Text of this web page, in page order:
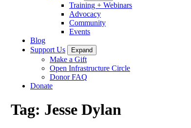
Training + Webinars
Advocacy
Community
Events
Blog
Support Us
Expand
Make a Gift
Open Infrastructure Circle
Donor FAQ
Donate
Tag: Jesse Dylan